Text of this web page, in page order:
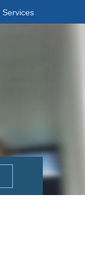
Services